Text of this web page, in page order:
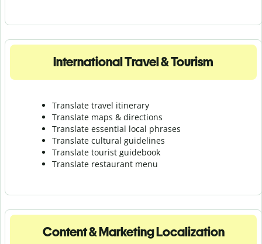
International Travel & Tourism
Translate travel itinerary
Translate maps & directions
Translate essential local phrases
Translate cultural guidelines
Translate tourist guidebook
Translate restaurant menu
Content & Marketing Localization